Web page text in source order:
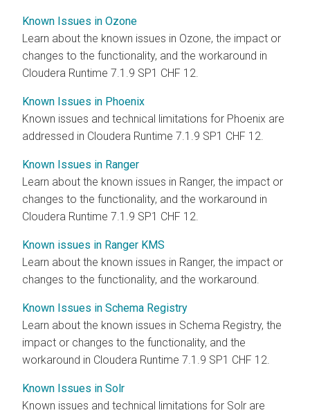
Known Issues in Ozone
Learn about the known issues in Ozone, the impact or
changes to the functionality, and the workaround in
Cloudera Runtime 7.1.9 SP1 CHF 12.
Known Issues in Phoenix
Known issues and technical limitations for Phoenix are
addressed in Cloudera Runtime 7.1.9 SP1 CHF 12.
Known Issues in Ranger
Learn about the known issues in Ranger, the impact or
changes to the functionality, and the workaround in
Cloudera Runtime 7.1.9 SP1 CHF 12.
Known issues in Ranger KMS
Learn about the known issues in Ranger, the impact or
changes to the functionality, and the workaround.
Known Issues in Schema Registry
Learn about the known issues in Schema Registry, the
impact or changes to the functionality, and the
workaround in Cloudera Runtime 7.1.9 SP1 CHF 12.
Known Issues in Solr
Known issues and technical limitations for Solr are